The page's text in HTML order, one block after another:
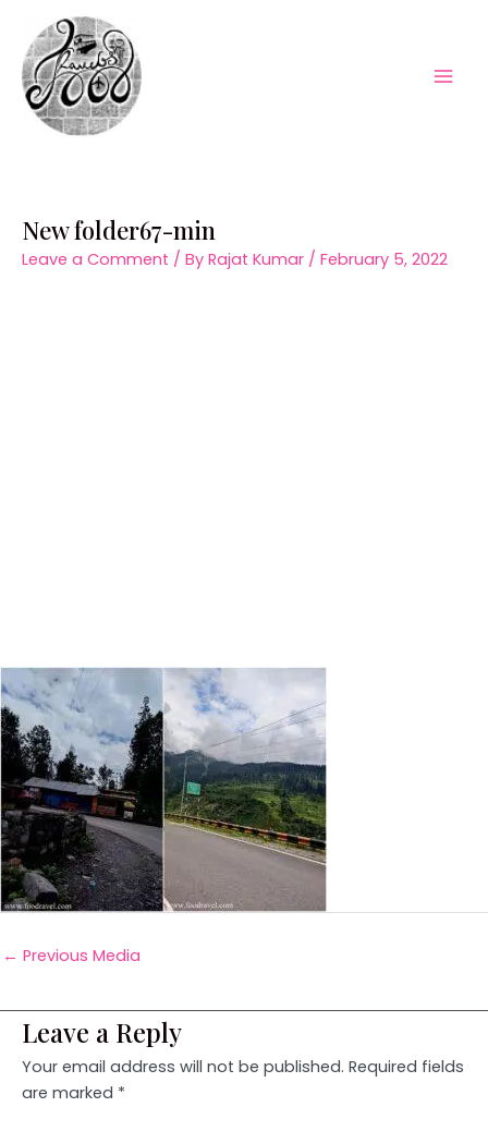
content
New folder67-min
Leave a Comment / By Rajat Kumar / February 5, 2022
← Previous Media
Leave a Reply
Your email address will not be published. Required fields
are marked *